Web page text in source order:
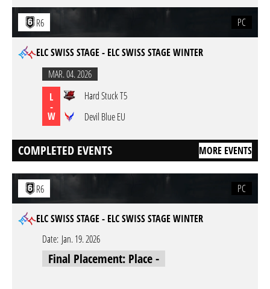
R6 PC
ELC SWISS STAGE - ELC SWISS STAGE WINTER
MAR. 04. 2026
L
-
W
Hard Stuck T5
Devil Blue EU
COMPLETED EVENTS MORE EVENTS
R6 PC
ELC SWISS STAGE - ELC SWISS STAGE WINTER
Date: Jan. 19. 2026
Final Placement: Place -